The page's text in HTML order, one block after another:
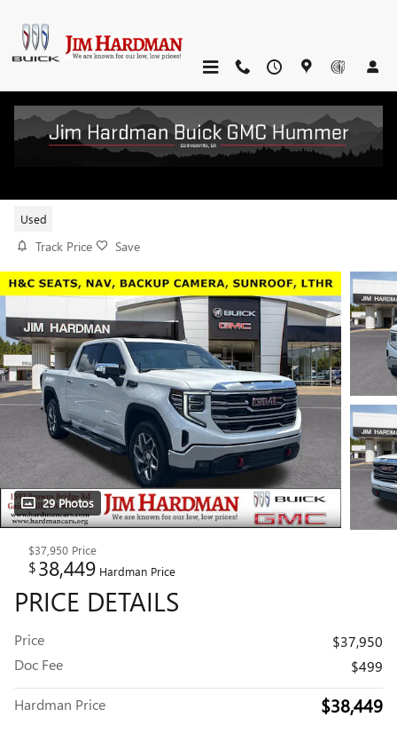
Used
Track Price Save
29 Photos
$37,950 Price
$38,449 Hardman Price
PRICE DETAILS
Price
$37,950
Doc Fee
$499
Hardman Price $38,449